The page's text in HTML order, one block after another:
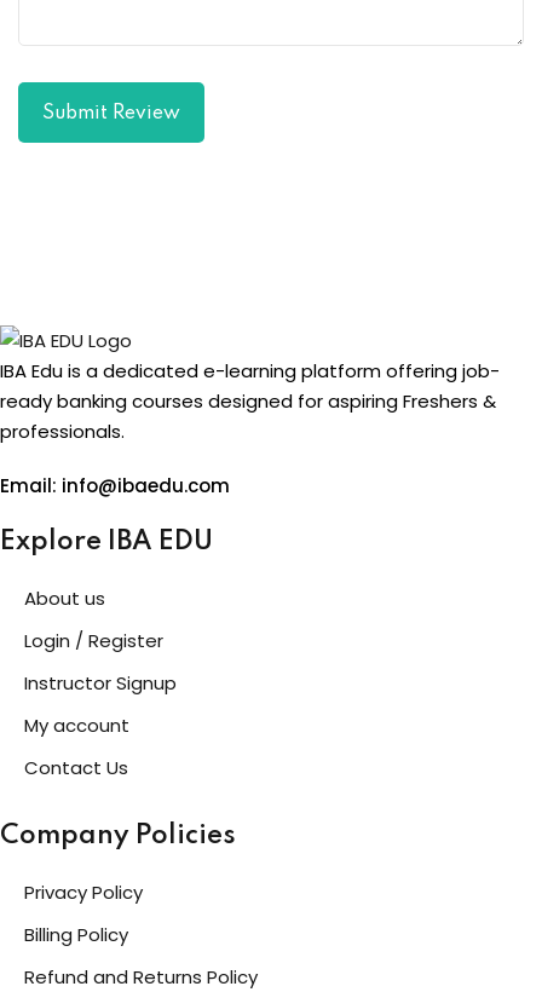
Submit Review
IBA Edu is a dedicated e-learning platform offering job-
ready banking courses designed for aspiring Freshers &
professionals.
Email: info@ibaedu.com
Explore IBA EDU
About us
Login / Register
Instructor Signup
My account
Contact Us
Company Policies
Privacy Policy
Billing Policy
Refund and Returns Policy